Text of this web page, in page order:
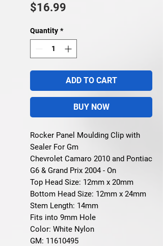
$16.99
Quantity *
ADD TO CART
BUY NOW
Rocker Panel Moulding Clip with
Sealer For Gm
Chevrolet Camaro 2010 and Pontiac
G6 & Grand Prix 2004 - On
Top Head Size: 12mm x 20mm
Bottom Head Size: 12mm x 24mm
Stem Length: 14mm
Fits into 9mm Hole
Color: White Nylon
GM: 11610495